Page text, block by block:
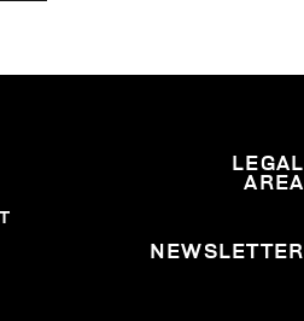
LEGAL
AREA
NEWSLETTER